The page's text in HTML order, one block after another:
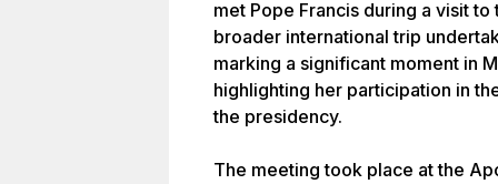
met Pope Francis during a visit
broader international trip
marking a significant moment in
highlighting her participation in
the presidency.
The meeting took place at the